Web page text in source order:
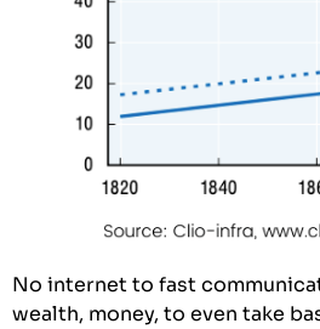
No internet to fast
wealth, money, to even take